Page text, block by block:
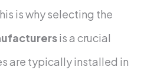
is why selecting the
is a crucial
are typically installed in